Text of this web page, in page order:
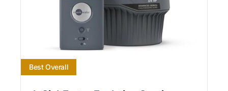
Best Overall